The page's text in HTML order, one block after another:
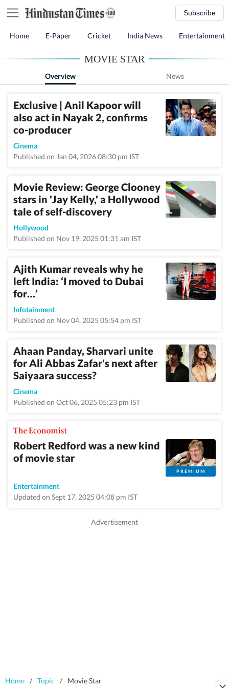
Subscribe
Home E-Paper Cricket India News Entertainment
MOVIE STAR
Overview News
Exclusive | Anil Kapoor will
also act in Nayak 2, confirms
co-producer
Cinema
Published on Jan 04, 2026 08:30 pm IST
Movie Review: George Clooney
stars in 'Jay Kelly,' a Hollywood
tale of self-discovery
Hollywood
Published on Nov 19, 2025 01:31 am IST
Ajith Kumar reveals why he
left India: ‘I moved to Dubai
for…’
Infotainment
Published on Nov 04, 2025 05:54 pm IST
Ahaan Panday, Sharvari unite
for Ali Abbas Zafar's next after
Saiyaara success?
Cinema
Published on Oct 06, 2025 05:23 pm IST
Robert Redford was a new kind
of movie star
PREMIUM
Entertainment
Updated on Sept 17, 2025 04:08 pm IST
Home / Topic / Movie Star